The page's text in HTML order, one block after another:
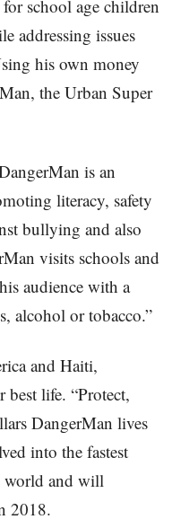
school age children
addressing issues
his own money
the Urban Super
is an
literacy, safety
bullying and also
visits schools and
audience with a
alcohol or tobacco.”
and Haiti,
life. “Protect,
DangerMan lives
into the fastest
world and will
2018.